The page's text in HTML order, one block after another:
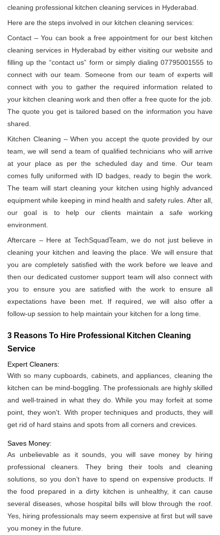
cleaning professional kitchen cleaning services in Hyderabad.
Here are the steps involved in our kitchen cleaning services:
Contact – You can book a free appointment for our best kitchen
cleaning services in Hyderabad by either visiting our website and
filling up the “contact us” form or simply dialing 07795001555 to
connect with our team. Someone from our team of experts will
connect with you to gather the required information related to
your kitchen cleaning work and then offer a free quote for the job.
The quote you get is tailored based on the information you have
shared.
Kitchen Cleaning – When you accept the quote provided by our
team, we will send a team of qualified technicians who will arrive
at your place as per the scheduled day and time. Our team
comes fully uniformed with ID badges, ready to begin the work.
The team will start cleaning your kitchen using highly advanced
equipment while keeping in mind health and safety rules. After all,
our goal is to help our clients maintain a safe working
environment.
Aftercare – Here at TechSquadTeam, we do not just believe in
cleaning your kitchen and leaving the place. We will ensure that
you are completely satisfied with the work before we leave and
then our dedicated customer support team will also connect with
you to ensure you are satisfied with the work to ensure all
expectations have been met. If required, we will also offer a
follow-up session to help maintain your kitchen for a long time.
3 Reasons To Hire Professional Kitchen Cleaning
Service
Expert Cleaners:
With so many cupboards, cabinets, and appliances, cleaning the
kitchen can be mind-boggling. The professionals are highly skilled
and well-trained in what they do. While you may forfeit at some
point, they won't. With proper techniques and products, they will
get rid of hard stains and spots from all corners and crevices.
Saves Money:
As unbelievable as it sounds, you will save money by hiring
professional cleaners. They bring their tools and cleaning
solutions, so you don’t have to spend on expensive products. If
the food prepared in a dirty kitchen is unhealthy, it can cause
several diseases, whose hospital bills will blow through the roof.
Yes, hiring professionals may seem expensive at first but will save
you money in the future.